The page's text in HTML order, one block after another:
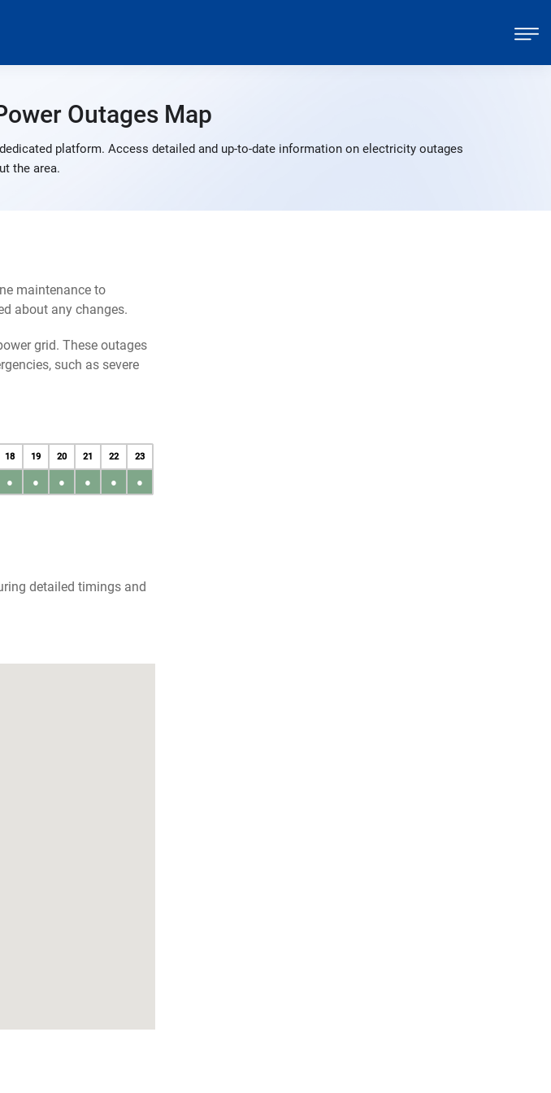
Outages Map
platform. Access detailed and up-to-date information on electricity outages
the area.
maintenance to
about any changes.
grid. These outages
such as severe
18 19 20 21 22 23
● ● ● ● ● ●
detailed timings and